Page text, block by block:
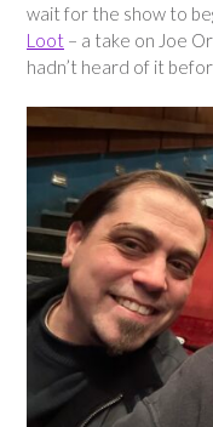
wait for the show to
Loot – a take on Joe
hadn’t heard of it